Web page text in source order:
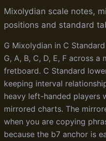
Mixolydian scale notes,
positions and standard
G Mixolydian in C
G, A, B, C, D, E, F across
fretboard. C Standard
keeping interval
heavy left-handed players
mirrored charts. The
when you are copying
because the b7 anchor is